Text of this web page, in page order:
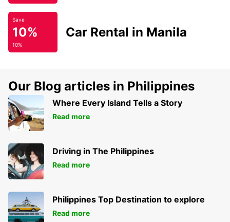
Save
10%
10%
Car Rental in Manila
Our Blog articles in Philippines
Where Every Island Tells a Story
Read more
Driving in The Philippines
Read more
Philippines Top Destination to explore
Read more